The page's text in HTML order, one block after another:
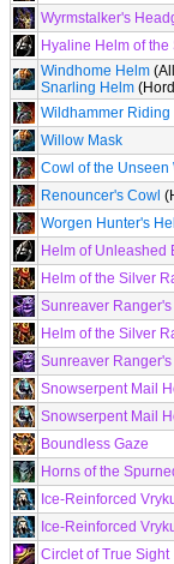
Wyrmstalker's
Hyaline Helm of the
Windhome Helm
Snarling Helm
Wildhammer Riding
Willow Mask
Cowl of the Unseen
Renouncer's Cowl
Worgen Hunter's
Helm of Unleashed
Helm of the Silver
Sunreaver
Helm of the Silver
Sunreaver
Snowserpent Mail
Snowserpent Mail
Boundless Gaze
Horns of the
Ice-Reinforced
Ice-Reinforced
Circlet of True Sight